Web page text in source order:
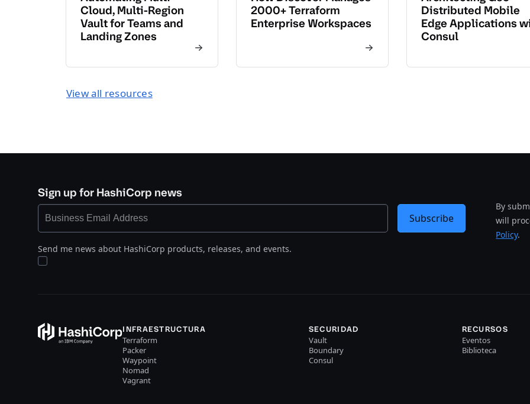
Cloud, Multi-Region
Vault for Teams and
Landing Zones
2000+ Terraform
Enterprise Workspaces
Distributed Mobile
Edge Applications
Consul
View all resources
Sign up for HashiCorp news
Send me news about HashiCorp products, releases, and events.
By
will
Policy.
Subscribe
INFRAESTRUCTURA
Terraform
Packer
Waypoint
Nomad
Vagrant
SECURIDAD
Vault
Boundary
Consul
RECURSOS
Eventos
Biblioteca